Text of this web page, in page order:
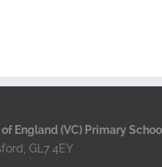
England (VC) Primary
GL7 4EY